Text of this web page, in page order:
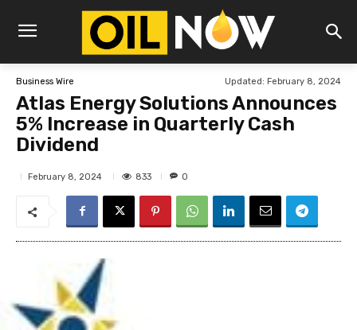
Business Wire Updated: February 8, 2024
Atlas Energy Solutions Announces
5% Increase in Quarterly Cash
Dividend
February 8, 2024 833 0